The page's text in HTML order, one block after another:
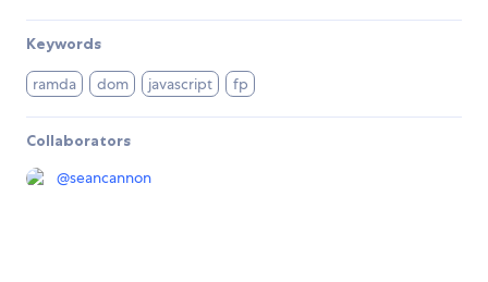
Keywords
ramda dom javascript fp
Collaborators
@seancannon